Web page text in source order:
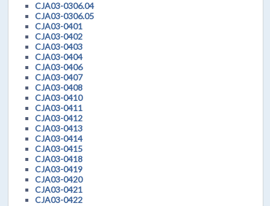
CJA03-0306.04
CJA03-0306.05
CJA03-0401
CJA03-0402
CJA03-0403
CJA03-0404
CJA03-0406
CJA03-0407
CJA03-0408
CJA03-0410
CJA03-0411
CJA03-0412
CJA03-0413
CJA03-0414
CJA03-0415
CJA03-0418
CJA03-0419
CJA03-0420
CJA03-0421
CJA03-0422